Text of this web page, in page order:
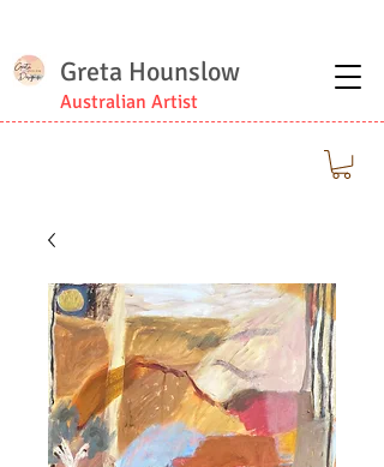
Greta Hounslow
Australian Artist